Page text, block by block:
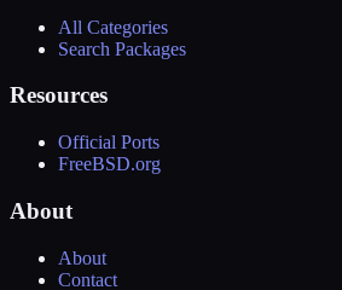
All Categories
Search Packages
Resources
Official Ports
FreeBSD.org
About
About
Contact